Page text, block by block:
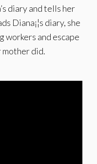
diary and tells her
Diana¡¦s diary, she
workers and escape
did.